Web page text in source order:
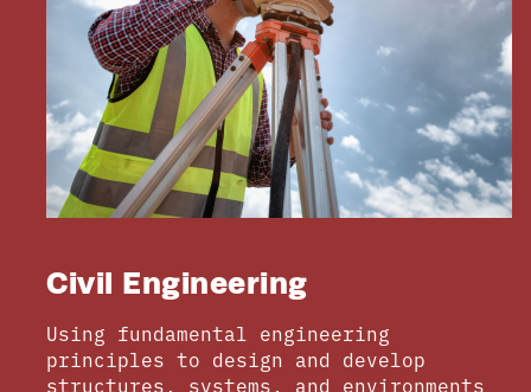
Civil Engineering
Using fundamental engineering
principles to design and develop
structures, systems, and environments